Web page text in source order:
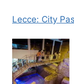
Lecce: City